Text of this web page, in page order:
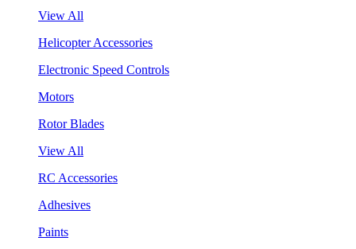
View All
Helicopter Accessories
Electronic Speed Controls
Motors
Rotor Blades
View All
RC Accessories
Adhesives
Paints